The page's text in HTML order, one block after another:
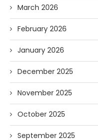
March 2026
February 2026
January 2026
December 2025
November 2025
October 2025
September 2025